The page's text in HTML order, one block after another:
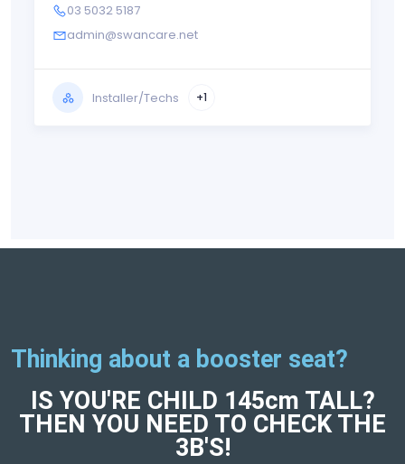
03 5032 5187
admin@swancare.net
Installer/Techs +1
Thinking about a booster seat?
IS YOU'RE CHILD 145cm TALL?
THEN YOU NEED TO CHECK THE
3B'S!